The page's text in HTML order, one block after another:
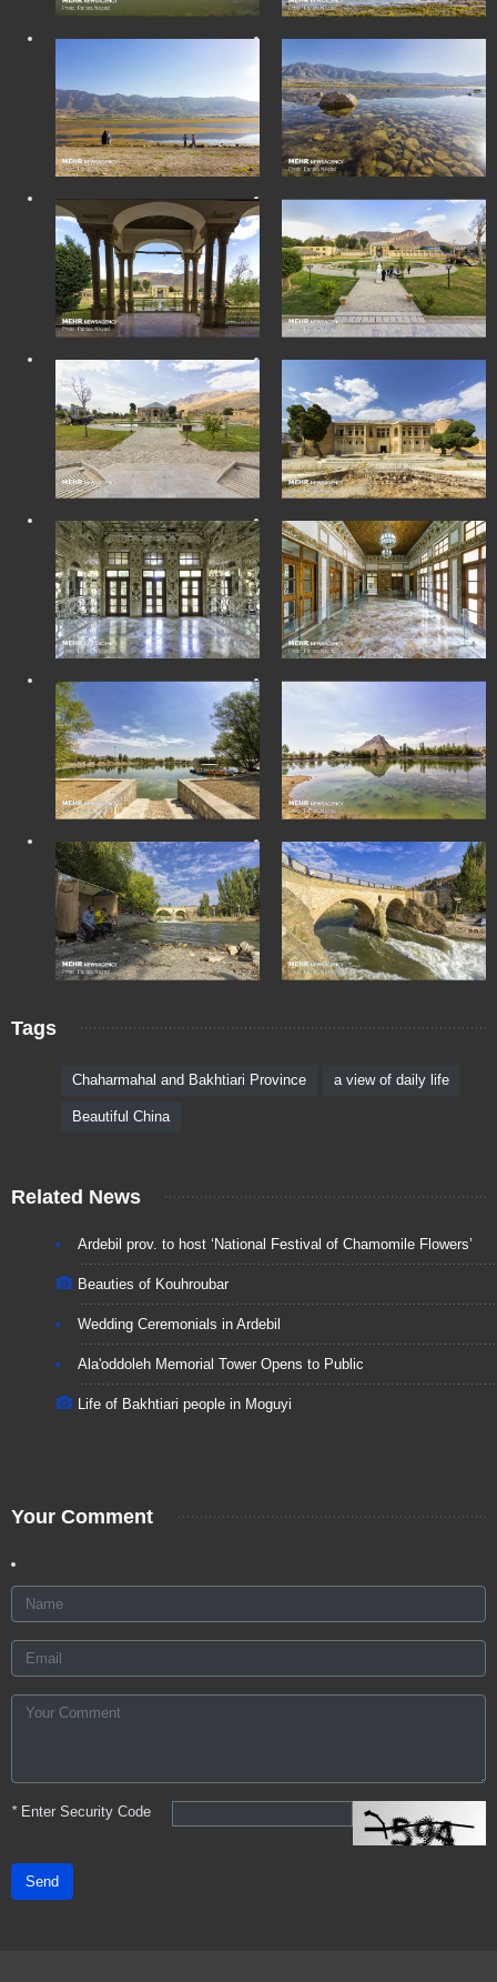
Tags
Chaharmahal and Bakhtiari Province a view of daily life
Beautiful China
Related News
Ardebil prov. to host ‘National Festival of Chamomile Flowers’
Beauties of Kouhroubar
Wedding Ceremonials in Ardebil
Ala'oddoleh Memorial Tower Opens to Public
Life of Bakhtiari people in Moguyi
Your Comment
*Enter Security Code
Send